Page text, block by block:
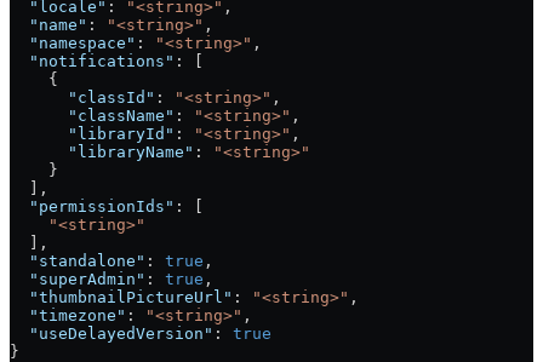
  "locale"
: "<string>" ,
  "name"
: "<string>" ,
  "namespace"
: "<string>" ,
  "notifications"
: [
    {
      "classId"
: "<string>" ,
      "className"
: "<string>" ,
      "libraryId"
: "<string>" ,
      "libraryName"
:
"<string>"
    }
  ],
  "permissionIds"
: [
    "<string>"
  ],
  "standalone"
: true ,
  "superAdmin"
: true ,
  "thumbnailPictureUrl"
: "<string>" ,
  "timezone"
: "<string>" ,
  "useDelayedVersion"
: true
}